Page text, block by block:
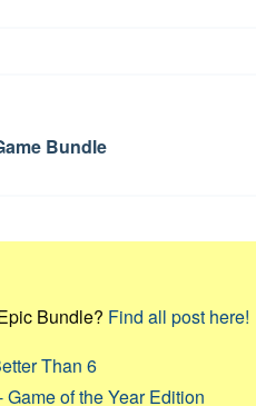
Bundle
Bundle? Find all post here!
Than 6
of the Year Edition